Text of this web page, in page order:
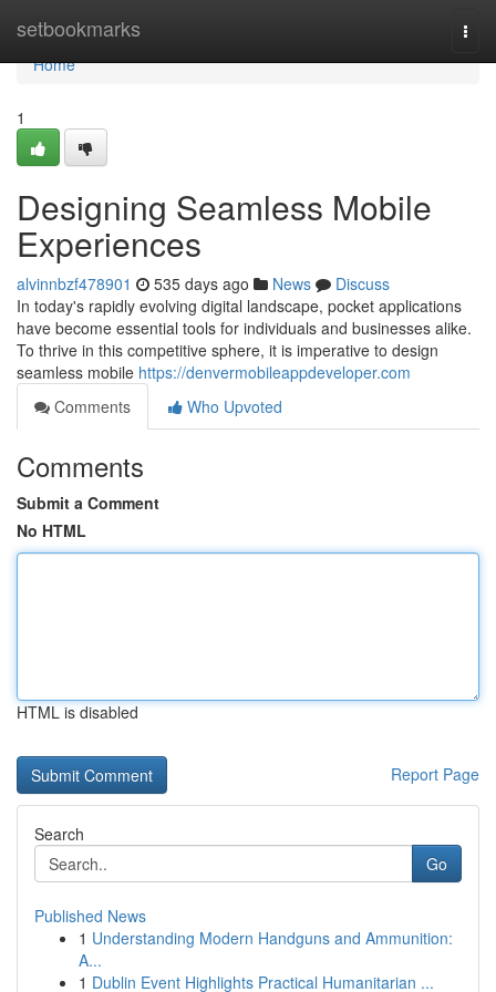
setbookmarks
Home
Home
1
Designing Seamless Mobile
Experiences
alvinnbzf478901 535 days ago News
Discuss
In today's rapidly evolving digital landscape, pocket applications
have become essential tools for individuals and businesses alike.
To thrive in this competitive sphere, it is imperative to design
seamless mobile https://denvermobileappdeveloper.com
Comments
Who Upvoted
Comments
Submit a Comment
No HTML
HTML is disabled
Report Page
Search
Go
Published News
1 Understanding Modern Handguns and Ammunition:
A...
1 Dublin Event Highlights Practical Humanitarian ...